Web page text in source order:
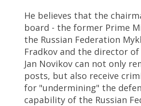
He believes that the
board - the former Prime
the Russian Federation
Fradkov and the director
Jan Novikov can not only
posts, but also receive
for "undermining" the
capability of the Russian